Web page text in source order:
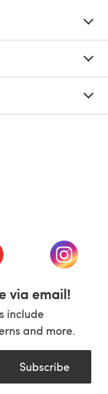
in a new tab)
(opens
via email!
include
and more.
Subscribe